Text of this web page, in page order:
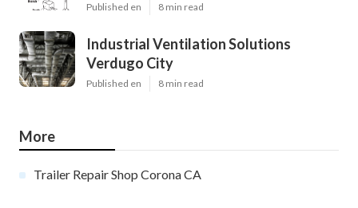
Published en 8 min read
Industrial Ventilation Solutions
Verdugo City
Published en 8 min read
More
Trailer Repair Shop Corona CA